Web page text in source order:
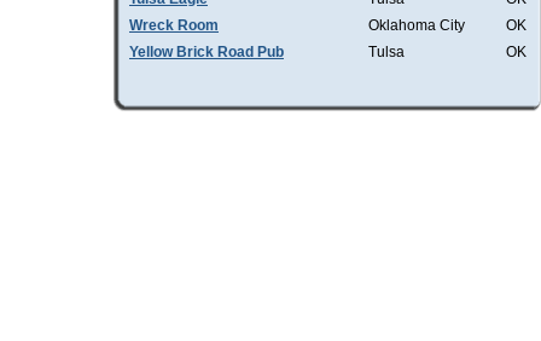
Wreck Room
Oklahoma City
OK
Yellow Brick Road Pub
Tulsa OK